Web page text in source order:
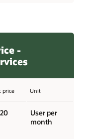
-
price Unit
User per
month